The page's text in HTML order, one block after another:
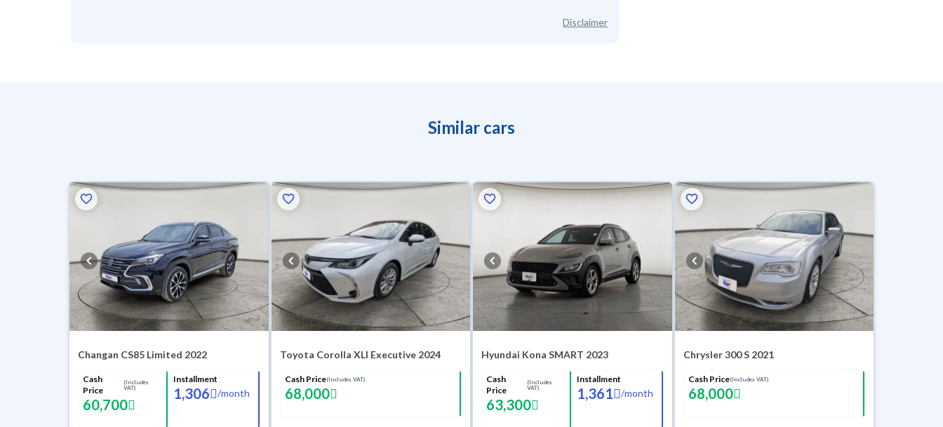
Disclaimer
Similar cars
Changan CS85 Limited 2022
Cash
Price
(Includes
VAT)
60,700
Installment
1,306 /month
Toyota Corolla XLI Executive 2024
Cash Price(Includes VAT)
68,000
Hyundai Kona SMART 2023
Cash
Price
(Includes
VAT)
63,300
Installment
1,361 /month
Chrysler 300 S 2021
Cash Price(Includes VAT)
68,000